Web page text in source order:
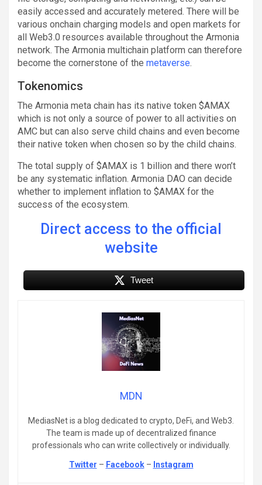
easily accessed and accurately metered. There will be
various onchain charging models and open markets for
all Web3.0 resources available throughout the Armonia
network. The Armonia multichain platform can therefore
become the cornerstone of the metaverse.
Tokenomics
The Armonia meta chain has its native token $AMAX
which is not only a source of power to all activities on
AMC but can also serve child chains and even become
their native token when chosen so by the child chains.
The total supply of $AMAX is 1 billion and there won’t
be any systematic inflation. Armonia DAO can decide
whether to implement inflation to $AMAX for the
success of the ecosystem.
Direct access to the official
website
Tweet
MDN
MediasNet is a blog dedicated to crypto, DeFi, and Web3.
The team is made up of decentralized finance
professionals who can write collectively or individually.
Twitter – Facebook– Instagram